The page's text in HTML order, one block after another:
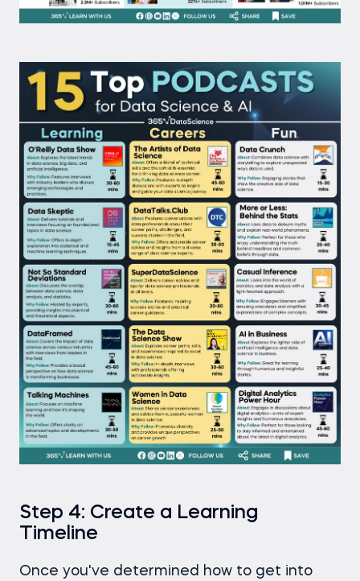
Step 4: Create a Learning
Timeline
Once you've determined how to get into